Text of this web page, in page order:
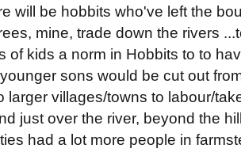
will be hobbits who've left the
mine, trade down the rivers
of kids a norm in Hobbits to to
sons would be cut out
larger villages/towns to labour/
just over the river, beyond the
had a lot more people in